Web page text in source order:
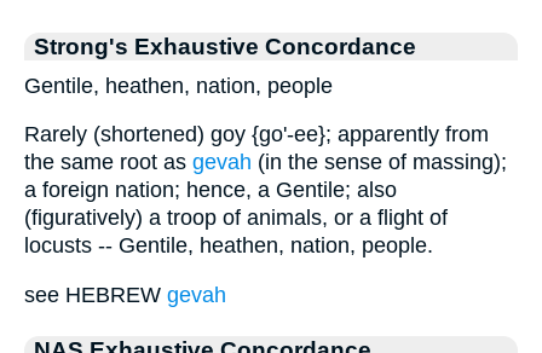
Strong's Exhaustive Concordance
Gentile, heathen, nation, people
Rarely (shortened) goy {go'-ee}; apparently from
the same root as gevah (in the sense of massing);
a foreign nation; hence, a Gentile; also
(figuratively) a troop of animals, or a flight of
locusts -- Gentile, heathen, nation, people.
see HEBREW gevah